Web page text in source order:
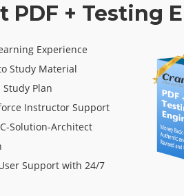
+ Testing
Experience
Study Material
Plan
Instructor Support
Solution-Architect
Support with 24/7